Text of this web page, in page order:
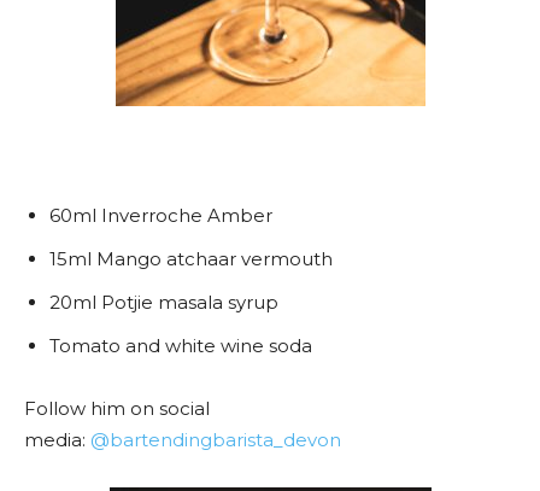
60ml Inverroche Amber
15ml Mango atchaar vermouth
20ml Potjie masala syrup
Tomato and white wine soda
Follow him on social
media: @bartendingbarista_devon